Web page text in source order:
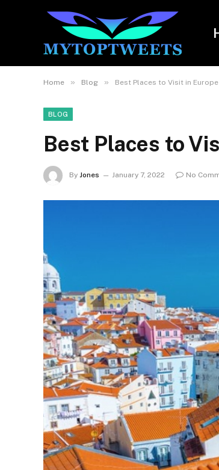
Home » Blog » Best Places to Visit in
BLOG
Best Places to
By Jones January 7, 2022 No